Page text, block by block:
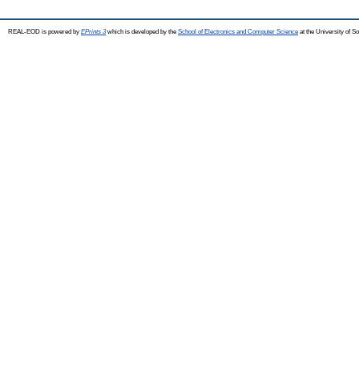
REAL-EOD is powered by EPrints 3which is developed by the School of Electronics and Computer Science at the University of